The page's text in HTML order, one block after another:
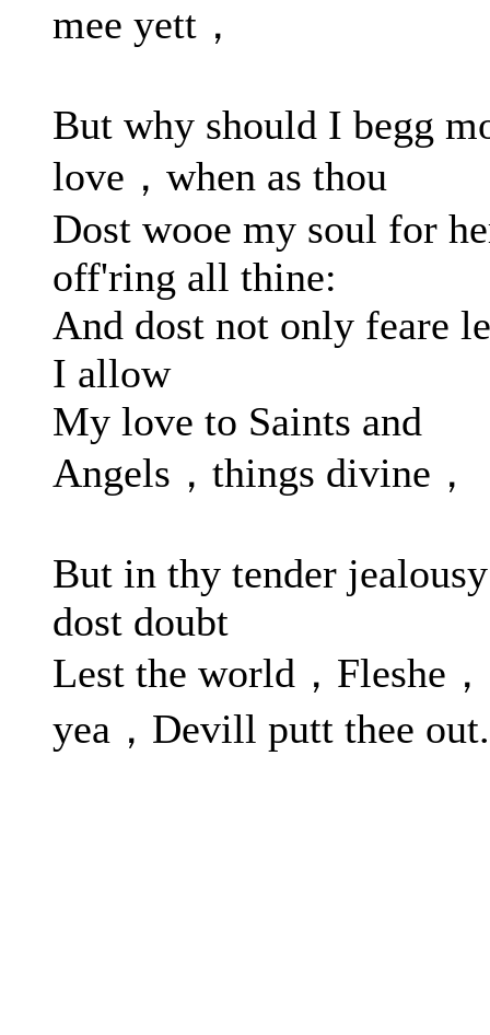
mee yett，
But why should I begg
love，when as thou
Dost wooe my soul for
off'ring all thine:
And dost not only feare
I allow
My love to Saints and
Angels，things divine，
But in thy tender jealousy
dost doubt
Lest the world，Fleshe，
yea，Devill putt thee out.